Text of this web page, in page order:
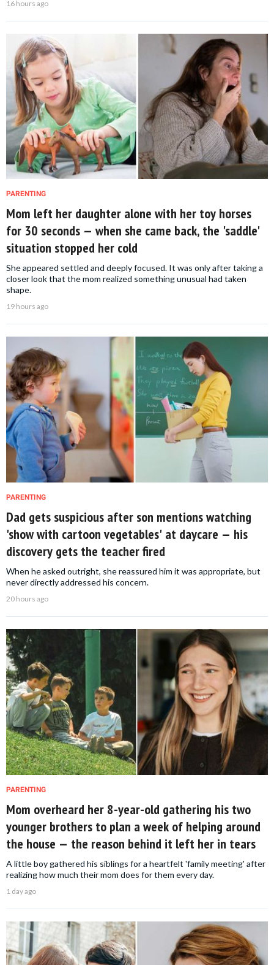
16 hours ago
PARENTING
Mom left her daughter alone with her toy horses
for 30 seconds — when she came back, the 'saddle'
situation stopped her cold
She appeared settled and deeply focused. It was only after taking a
closer look that the mom realized something unusual had taken
shape.
19 hours ago
PARENTING
Dad gets suspicious after son mentions watching
'show with cartoon vegetables' at daycare — his
discovery gets the teacher fired
When he asked outright, she reassured him it was appropriate, but
never directly addressed his concern.
20 hours ago
PARENTING
Mom overheard her 8-year-old gathering his two
younger brothers to plan a week of helping around
the house — the reason behind it left her in tears
A little boy gathered his siblings for a heartfelt 'family meeting' after
realizing how much their mom does for them every day.
1 day ago